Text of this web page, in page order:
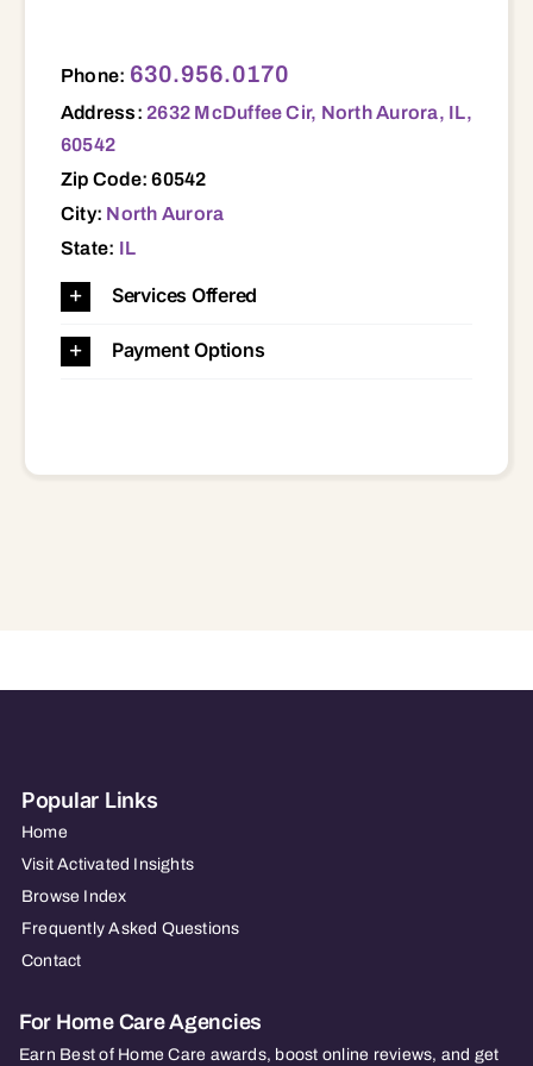
Phone: 630.956.0170
Address: 2632 McDuffee Cir, North Aurora, IL,
60542
Zip Code: 60542
City: North Aurora
State: IL
Services Offered
Payment Options
Popular Links
Home
Visit Activated Insights
Browse Index
Frequently Asked Questions
Contact
For Home Care Agencies
Earn Best of Home Care awards, boost online reviews, and get